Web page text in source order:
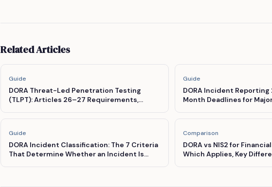
Related Articles
Guide
DORA Threat-Led Penetration Testing
(TLPT): Articles 26–27 Requirements,
Guide
DORA Incident Reporting
Month Deadlines for
Guide
DORA Incident Classification: The 7 Criteria
That Determine Whether an Incident Is
Comparison
DORA vs NIS2 for
Which Applies, Key